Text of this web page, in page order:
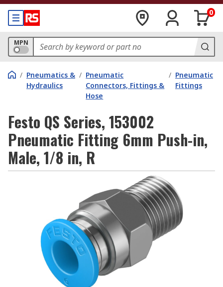
0
MPN
/ Pneumatics &
Hydraulics
/ Pneumatic
Connectors, Fittings &
Hose
/ Pneumatic
Fittings
Festo QS Series, 153002
Pneumatic Fitting 6mm Push-in,
Male, 1/8 in, R